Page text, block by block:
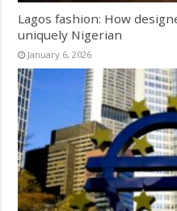
Lagos fashion: How
uniquely Nigerian
January 6, 2026